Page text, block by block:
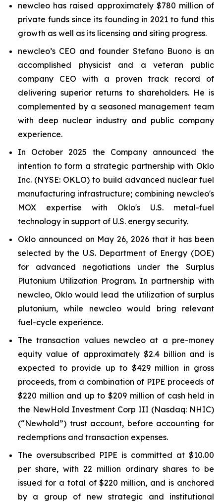
newcleo has raised approximately $780 million of
private funds since its founding in 2021 to fund this
growth as well as its licensing and siting progress.
newcleo’s CEO and founder Stefano Buono is an
accomplished physicist and a veteran public
company CEO with a proven track record of
delivering superior returns to shareholders. He is
complemented by a seasoned management team
with deep nuclear industry and public company
experience.
In October 2025 the Company announced the
intention to form a strategic partnership with Oklo
Inc. (NYSE: OKLO) to build advanced nuclear fuel
manufacturing infrastructure; combining newcleo's
MOX expertise with Oklo's U.S. metal-fuel
technology in support of U.S. energy security.
Oklo announced on May 26, 2026 that it has been
selected by the U.S. Department of Energy (DOE)
for advanced negotiations under the Surplus
Plutonium Utilization Program. In partnership with
newcleo, Oklo would lead the utilization of surplus
plutonium, while newcleo would bring relevant
fuel-cycle experience.
The transaction values newcleo at a pre-money
equity value of approximately $2.4 billion and is
expected to provide up to $429 million in gross
proceeds, from a combination of PIPE proceeds of
$220 million and up to $209 million of cash held in
the NewHold Investment Corp III (Nasdaq: NHIC)
(“Newhold”) trust account, before accounting for
redemptions and transaction expenses.
The oversubscribed PIPE is committed at $10.00
per share, with 22 million ordinary shares to be
issued for a total of $220 million, and is anchored
by a group of new strategic and institutional